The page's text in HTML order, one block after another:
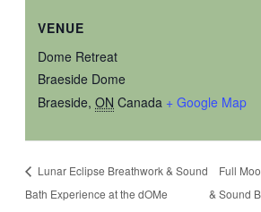
VENUE
Dome Retreat
Braeside Dome
Braeside, ON Canada + Google Map
Lunar Eclipse Breathwork & Sound
Bath Experience at the dOMe
Full
& Sound